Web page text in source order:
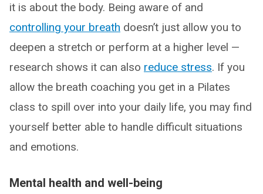
it is about the body. Being aware of and
controlling your breath doesn’t just allow you to
deepen a stretch or perform at a higher level —
research shows it can also reduce stress. If you
allow the breath coaching you get in a Pilates
class to spill over into your daily life, you may find
yourself better able to handle difficult situations
and emotions.
Mental health and well-being